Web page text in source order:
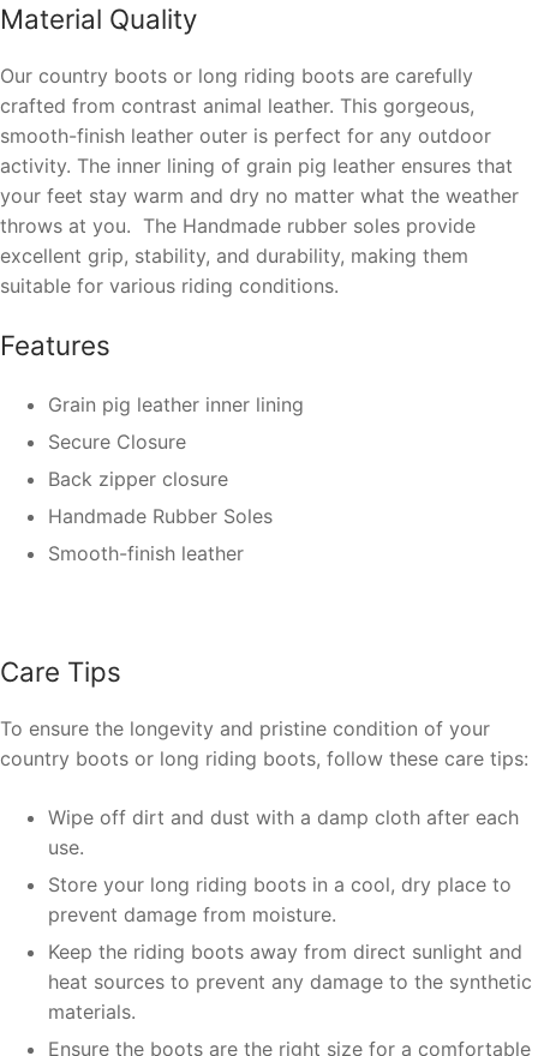
Material Quality
Our country boots or long riding boots are carefully
crafted from contrast animal leather. This gorgeous,
smooth-finish leather outer is perfect for any outdoor
activity. The inner lining of grain pig leather ensures that
your feet stay warm and dry no matter what the weather
throws at you. The Handmade rubber soles provide
excellent grip, stability, and durability, making them
suitable for various riding conditions.
Features
Grain pig leather inner lining
Secure Closure
Back zipper closure
Handmade Rubber Soles
Smooth-finish leather
Care Tips
To ensure the longevity and pristine condition of your
country boots or long riding boots, follow these care tips:
Wipe off dirt and dust with a damp cloth after each
use.
Store your long riding boots in a cool, dry place to
prevent damage from moisture.
Keep the riding boots away from direct sunlight and
heat sources to prevent any damage to the synthetic
materials.
Ensure the boots are the right size for a comfortable